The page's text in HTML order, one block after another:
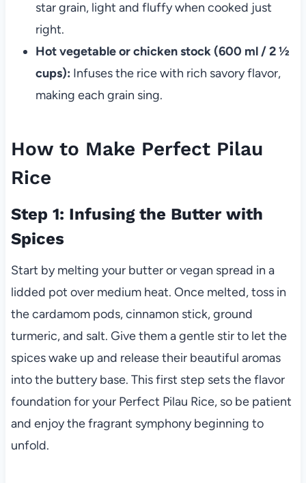
star grain, light and fluffy when cooked just
right.
Hot vegetable or chicken stock (600 ml / 2 ½
cups): Infuses the rice with rich savory flavor,
making each grain sing.
How to Make Perfect Pilau
Rice
Step 1: Infusing the Butter with
Spices
Start by melting your butter or vegan spread in a
lidded pot over medium heat. Once melted, toss in
the cardamom pods, cinnamon stick, ground
turmeric, and salt. Give them a gentle stir to let the
spices wake up and release their beautiful aromas
into the buttery base. This first step sets the flavor
foundation for your Perfect Pilau Rice, so be patient
and enjoy the fragrant symphony beginning to
unfold.